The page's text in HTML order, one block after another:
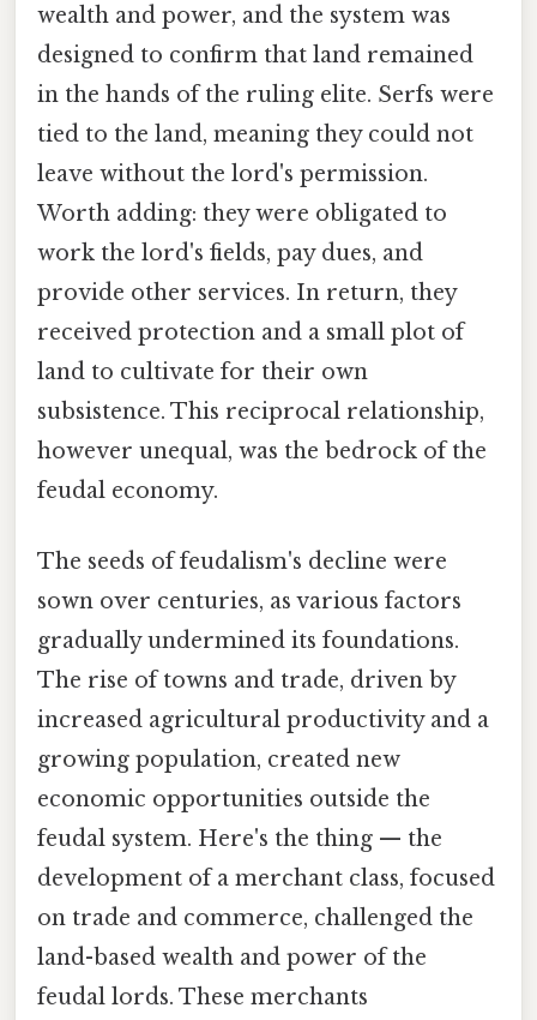
wealth and power, and the system was
designed to confirm that land remained
in the hands of the ruling elite. Serfs were
tied to the land, meaning they could not
leave without the lord's permission.
Worth adding: they were obligated to
work the lord's fields, pay dues, and
provide other services. In return, they
received protection and a small plot of
land to cultivate for their own
subsistence. This reciprocal relationship,
however unequal, was the bedrock of the
feudal economy.
The seeds of feudalism's decline were
sown over centuries, as various factors
gradually undermined its foundations.
The rise of towns and trade, driven by
increased agricultural productivity and a
growing population, created new
economic opportunities outside the
feudal system. Here's the thing — the
development of a merchant class, focused
on trade and commerce, challenged the
land-based wealth and power of the
feudal lords. These merchants